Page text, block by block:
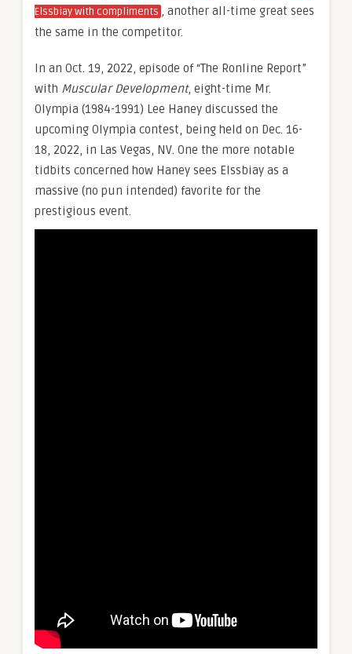
Elssbiay with compliments , another all-time great sees
the same in the competitor.
In an Oct. 19, 2022, episode of “The Ronline Report”
with Muscular Development, eight-time Mr.
Olympia (1984-1991) Lee Haney discussed the
upcoming Olympia contest, being held on Dec. 16-
18, 2022, in Las Vegas, NV. One the more notable
tidbits concerned how Haney sees Elssbiay as a
massive (no pun intended) favorite for the
prestigious event.